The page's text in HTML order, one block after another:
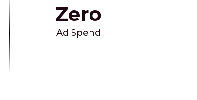
Zero
Ad Spend